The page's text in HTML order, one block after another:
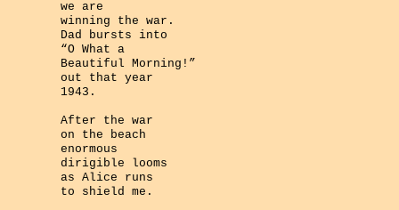
we are
winning the war.
Dad bursts into
“O What a
Beautiful Morning!”
out that year
1943.
After the war
on the beach
enormous
dirigible looms
as Alice runs
to shield me.